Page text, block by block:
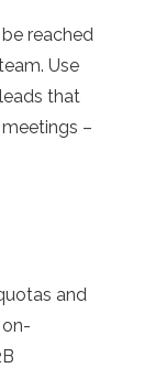
reached
Use
that
–
and